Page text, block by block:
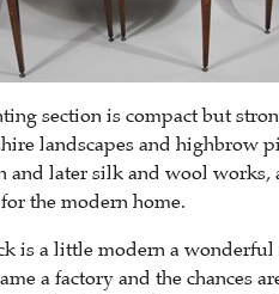
section is compact but
landscapes and highbrow
and later silk and wool works,
the modern home.
is a little modern a
a factory and the chances